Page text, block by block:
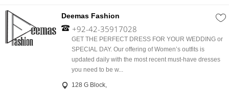
Deemas Fashion
+92-42-35917028
GET THE PERFECT DRESS FOR YOUR WEDDING or
SPECIAL DAY. Our offering of Women’s outfits is
updated daily with the most recent must-have dresses
you need to be w...
128 G Block,